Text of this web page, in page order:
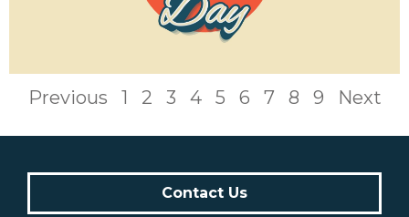
Previous 1 2 3 4 5 6 7 8 9 Next
Contact Us